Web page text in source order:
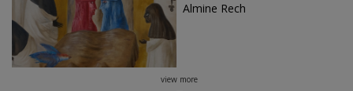
Almine Rech
view more